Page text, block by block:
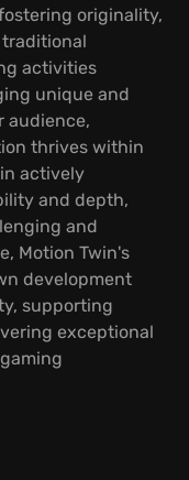
originality,
activities
unique and
audience,
thrives within
actively
and depth,
and
Motion Twin's
development
supporting
exceptional